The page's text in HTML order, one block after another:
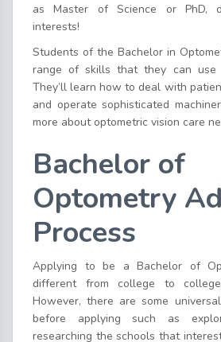
as Master of Science or PhD,
interests!
Students of the Bachelor in
range of skills that they can use
They’ll learn how to deal with
and operate sophisticated
more about optometric vision care
Bachelor of
Optometry
Process
Applying to be a Bachelor of
different from college to
However, there are some
before applying such as
researching the schools that